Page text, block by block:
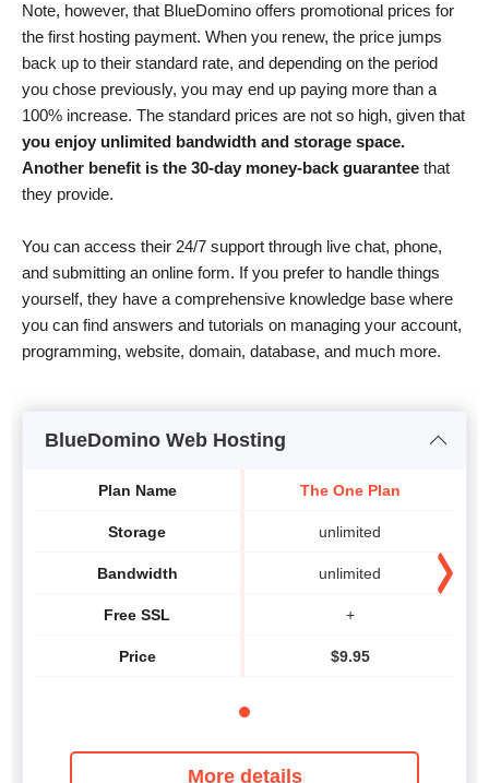
Note, however, that BlueDomino offers promotional prices for
the first hosting payment. When you renew, the price jumps
back up to their standard rate, and depending on the period
you chose previously, you may end up paying more than a
100% increase. The standard prices are not so high, given that
you enjoy unlimited bandwidth and storage space.
Another benefit is the 30-day money-back guarantee that
they provide.
You can access their 24/7 support through live chat, phone,
and submitting an online form. If you prefer to handle things
yourself, they have a comprehensive knowledge base where
you can find answers and tutorials on managing your account,
programming, website, domain, database, and much more.
BlueDomino Web Hosting
Plan Name
Storage
Bandwidth
Free SSL
Price
The One Plan
unlimited
unlimited
+
$9.95
More details